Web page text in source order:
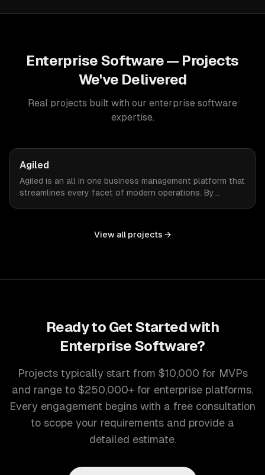
Enterprise Software— Projects
We've Delivered
Real projects built with our enterprise software
expertise.
Agiled
Agiled is an all in one business management platform that
streamlines every facet of modern operations. By
View all projects →
Ready to Get Started with
Enterprise Software?
Projects typically start from $10,000 for MVPs
and range to $250,000+ for enterprise platforms.
Every engagement begins with a free consultation
to scope your requirements and provide a
detailed estimate.